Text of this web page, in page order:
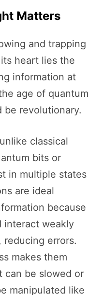
Matters
and trapping
heart lies the
information at
age of quantum
be revolutionary.
classical
bits or
in multiple states
are ideal
because
interact weakly
errors.
makes them
can be slowed or
manipulated like